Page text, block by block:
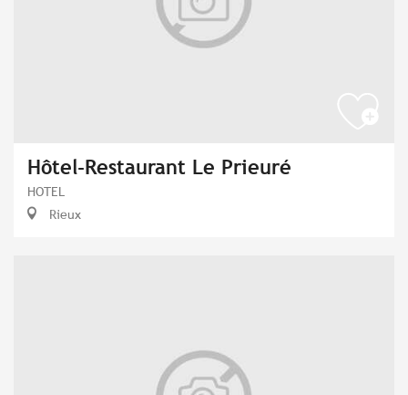
Hôtel-Restaurant Le Prieuré
HOTEL
Rieux